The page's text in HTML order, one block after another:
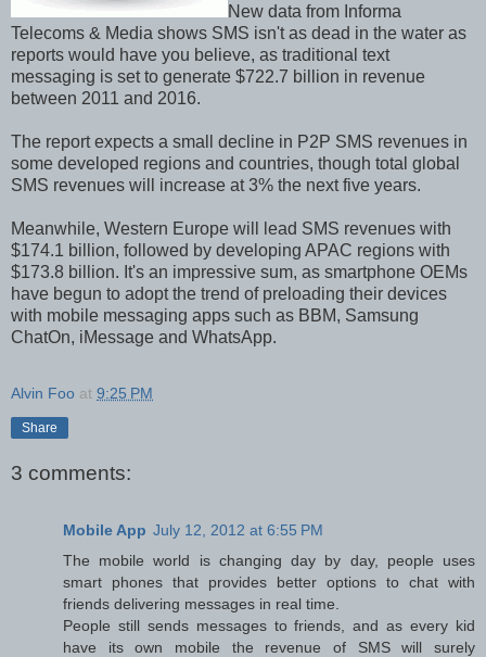
New data from Informa
Telecoms & Media shows SMS isn't as dead in the water as
reports would have you believe, as traditional text
messaging is set to generate $722.7 billion in revenue
between 2011 and 2016.
The report expects a small decline in P2P SMS revenues in
some developed regions and countries, though total global
SMS revenues will increase at 3% the next five years.
Meanwhile, Western Europe will lead SMS revenues with
$174.1 billion, followed by developing APAC regions with
$173.8 billion. It's an impressive sum, as smartphone OEMs
have begun to adopt the trend of preloading their devices
with mobile messaging apps such as BBM, Samsung
ChatOn, iMessage and WhatsApp.
Alvin Foo at 9:25 PM
Share
3 comments:
Mobile App July 12, 2012 at 6:55 PM
The mobile world is changing day by day, people uses
smart phones that provides better options to chat with
friends delivering messages in real time.
People still sends messages to friends, and as every kid
have its own mobile the revenue of SMS will surely